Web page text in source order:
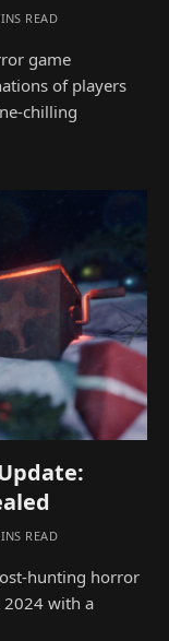
READ
game
of players
chilling
READ
hunting horror
2024 with a